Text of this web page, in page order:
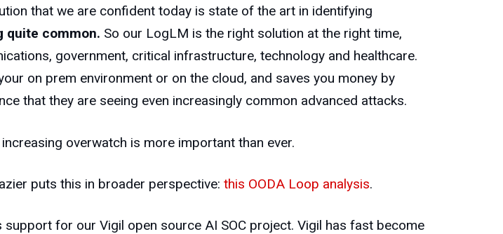
that we are confident today is state of the art in identifying
quite common. So our LogLM is the right solution at the right time,
government, critical infrastructure, technology and healthcare.
on prem environment or on the cloud, and saves you money by
that they are seeing even increasingly common advanced attacks.
overwatch is more important than ever.
puts this in broader perspective: this OODA Loop analysis.
for our Vigil open source AI SOC project. Vigil has fast become